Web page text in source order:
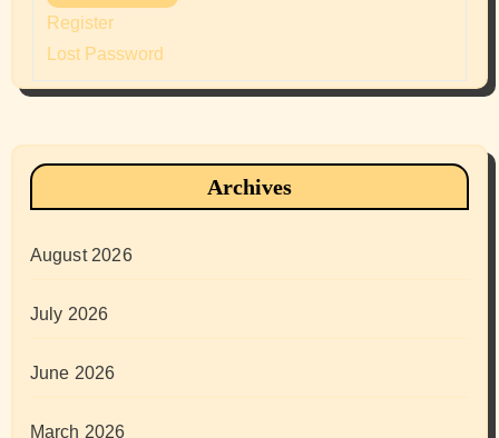
Register
Lost Password
Archives
August 2026
July 2026
June 2026
March 2026